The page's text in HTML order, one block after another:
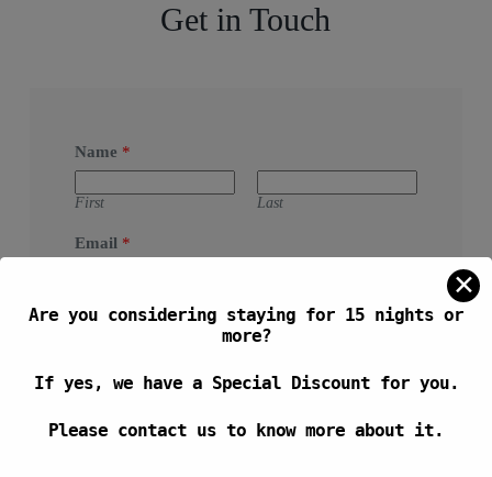
Get in Touch
Name *
First Last
Email *
Message
✕
Are you considering staying for 15 nights or
more?
If yes, we have a Special Discount for you.
Please contact us to know more about it.